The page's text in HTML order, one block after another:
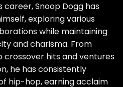
career, Snoop Dogg has
exploring various
while maintaining
and charisma. From
hits and ventures
he has consistently
hip-hop, earning acclaim